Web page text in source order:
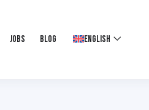
Jobs Blog English